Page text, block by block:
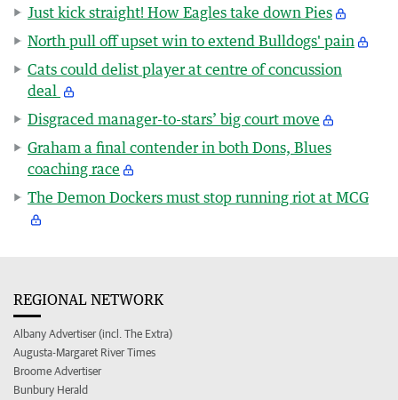
Just kick straight! How Eagles take down Pies
North pull off upset win to extend Bulldogs' pain
Cats could delist player at centre of concussion
deal
Disgraced manager-to-stars’ big court move
Graham a final contender in both Dons, Blues
coaching race
The Demon Dockers must stop running riot at MCG
REGIONAL NETWORK
Albany Advertiser (incl. The Extra)
Augusta-Margaret River Times
Broome Advertiser
Bunbury Herald